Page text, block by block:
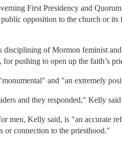
First Presidency and
opposition to the church or
disciplining of Mormon feminist
pushing to open up the faith’s
and "an extremely
and they responded," Kelly said
men, Kelly said, is "an accurate
or connection to the priesthood."